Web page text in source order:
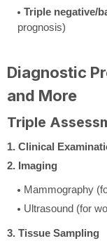
Triple negative/
prognosis)
Diagnostic
and More
Triple
1. Clinical
2. Imaging
Mammography
Ultrasound (for
3. Tissue Sampling